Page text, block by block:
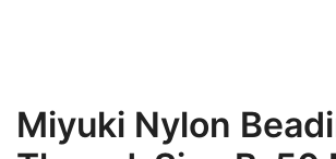
Miyuki Nylon